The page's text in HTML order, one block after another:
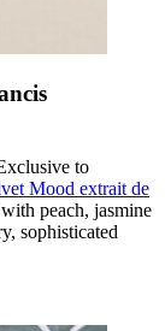
to
Mood extrait de
peach, jasmine
sophisticated